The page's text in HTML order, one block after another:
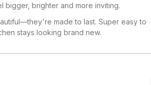
bigger, brighter and more inviting.
made to last. Super easy to
stays looking brand new.